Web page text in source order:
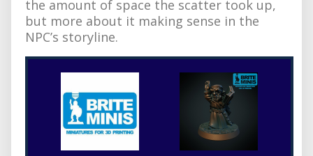
the amount of space the scatter took up,
but more about it making sense in the
NPC’s storyline.